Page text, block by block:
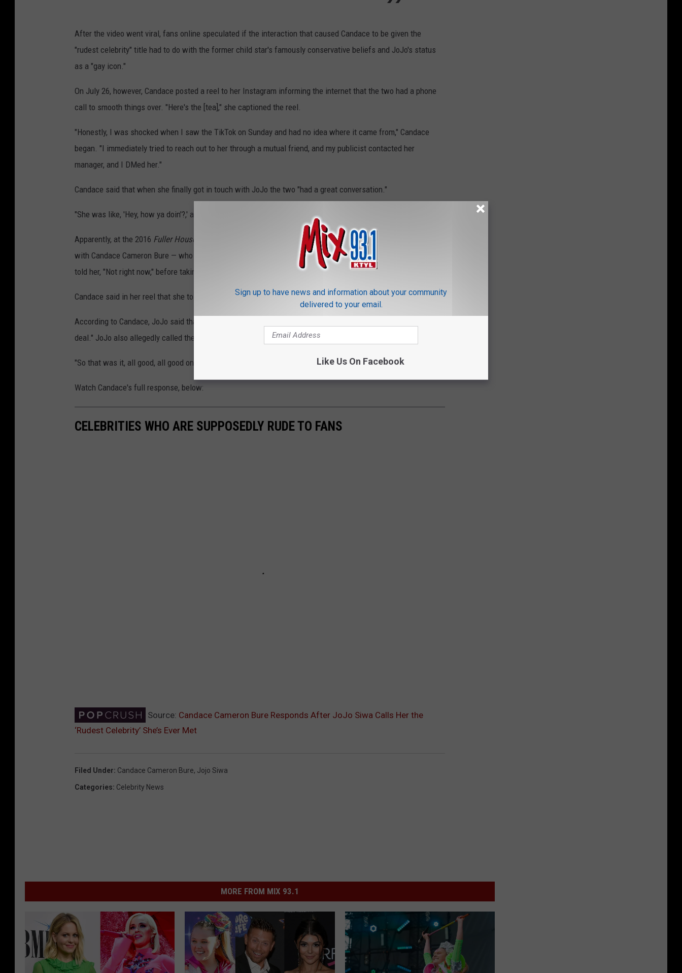
After the video went viral, fans online speculated if the interaction that caused Candace to be given the
"rudest celebrity" title had to do with the former child star's famously conservative beliefs and JoJo's status
as a "gay icon."
On July 26, however, Candace posted a reel to her Instagram informing the internet that the two had a phone
call to smooth things over. "Here's the [tea]," she captioned the reel.
"Honestly, I was shocked when I saw the TikTok on Sunday and had no idea where it came from," Candace
began. "I immediately tried to reach out to her through a mutual friend, and my publicist contacted her
manager, and I DMed her."
Candace said that when she finally got in touch with JoJo the two "had a great conversation."
"She was like, 'Hey, how ya doin'?,' and I was like, 'Well, I've been better. What happened?'" Candace recounted.
Apparently, at the 2016 Fuller House
premiere, when a then-11-year-old JoJo Siwa asked for a picture
with Candace Cameron Bure — who plays DJ Tanner on the beloved family sitcom Full House —
told her, "Not right now," before taking photos with other people on the red carpet.
Candace said in her reel that she told JoJo: "I broke your 11-year-old heart! Ugh, I feel crummy."
According to Candace, JoJo said that the video was "just a silly TikTok trend" and she "didn't think it was a big
deal." JoJo also allegedly called the reason "so silly."
"So that was it, all good, all good on the JoJo front," Candace concluded.
Watch Candace's full response, below:
CELEBRITIES WHO ARE SUPPOSEDLY RUDE TO FANS
Source: Candace Cameron Bure Responds After JoJo Siwa Calls Her the
‘Rudest Celebrity’ She’s Ever Met
Filed Under: Candace Cameron Bure, Jojo Siwa
Categories: Celebrity News
MORE FROM MIX 93.1
Sign up to have news and information about your community
delivered to your email.
Like Us On Facebook